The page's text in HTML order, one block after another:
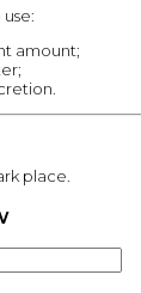
amount;
place.